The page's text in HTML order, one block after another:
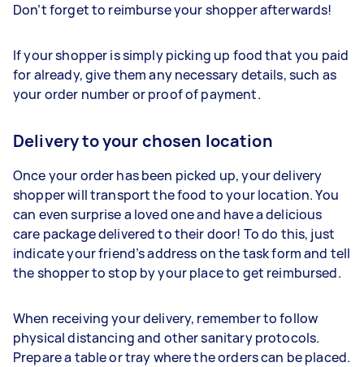
Don’t forget to reimburse your shopper afterwards!
If your shopper is simply picking up food that you paid
for already, give them any necessary details, such as
your order number or proof of payment.
Delivery to your chosen location
Once your order has been picked up, your delivery
shopper will transport the food to your location. You
can even surprise a loved one and have a delicious
care package delivered to their door! To do this, just
indicate your friend’s address on the task form and tell
the shopper to stop by your place to get reimbursed.
When receiving your delivery, remember to follow
physical distancing and other sanitary protocols.
Prepare a table or tray where the orders can be placed.